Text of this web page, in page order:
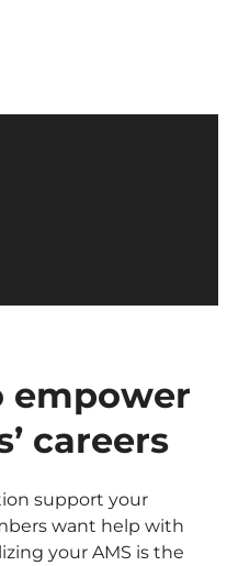
empower
careers
support your
want help with
your AMS is the